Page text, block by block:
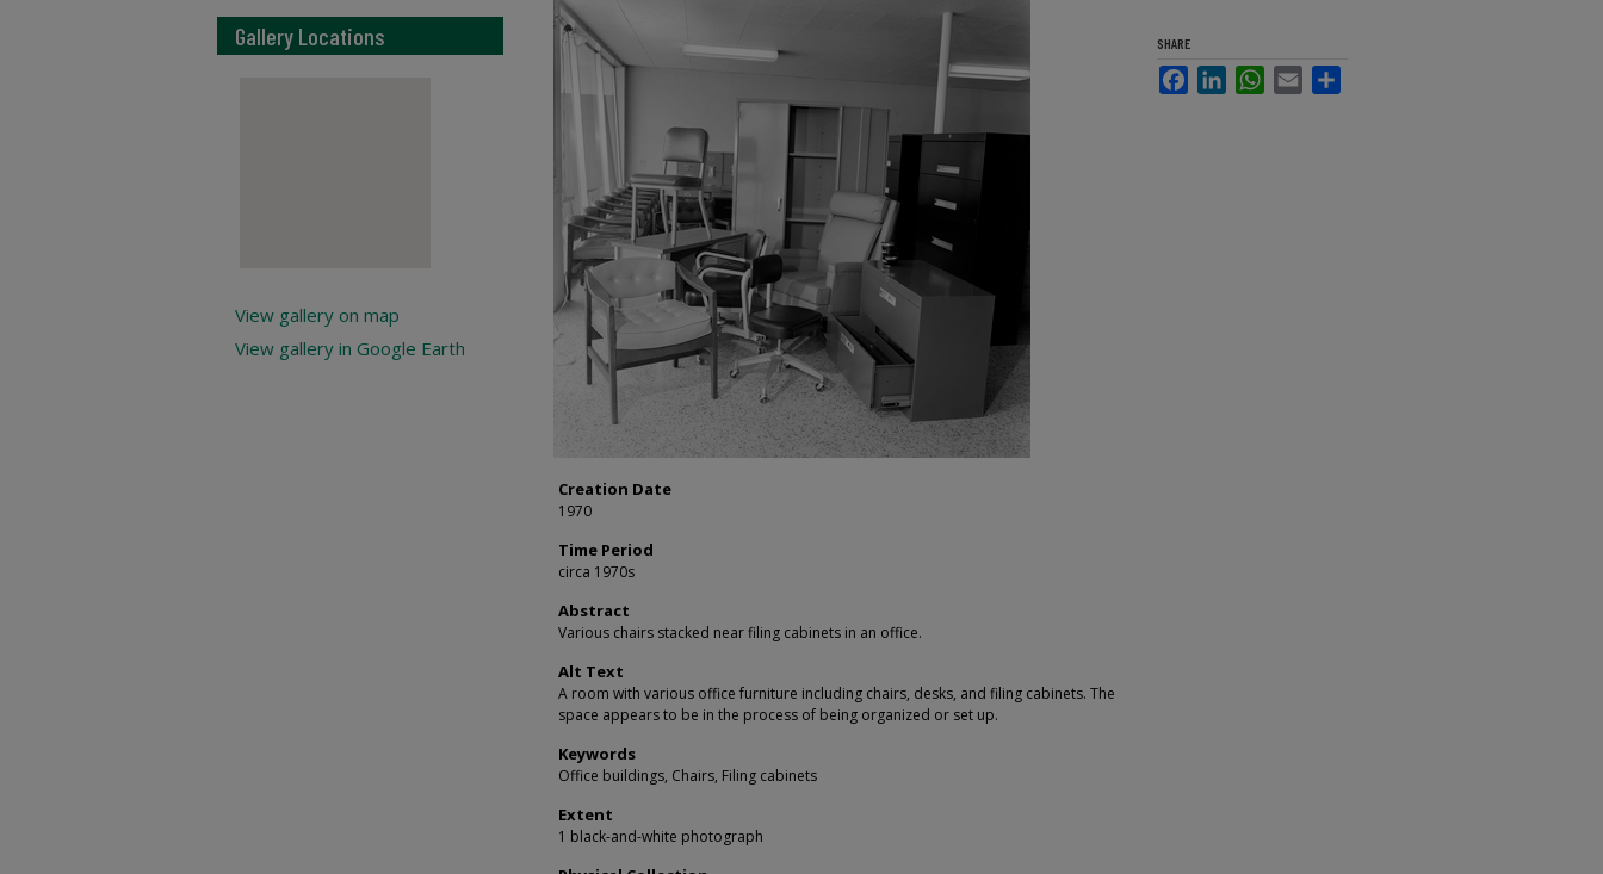
Creation Date
1970
Time Period
circa 1970s
Abstract
Various chairs stacked near filing cabinets in an office.
Alt Text
A room with various office furniture including chairs, desks, and filing cabinets. The
space appears to be in the process of being organized or set up.
Keywords
Office buildings, Chairs, Filing cabinets
Extent
1 black-and-white photograph
SHARE
FacebookLinkedInWhatsApp
Email
Gallery Locations
View gallery on map
View gallery in Google Earth